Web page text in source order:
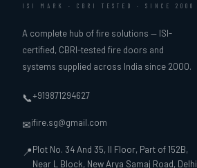
ISI MARK · CBRI TESTED · SINCE 2000
A complete hub of fire solutions — ISI-
certified, CBRI-tested fire doors and
systems supplied across India since 2000.
📞+919871294627
✉ifire.sg@gmail.com
📍Plot No. 34 And 35, II Floor, Part of 152B,
Near L Block, New Arya Samaj Road, Delhi